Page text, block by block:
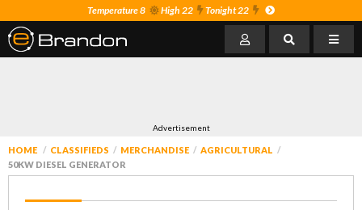
Temperature 8 High 22 Tonight 22
Advertisement
HOME CLASSIFIEDS MERCHANDISE
AGRICULTURAL
50KW DIESEL GENERATOR